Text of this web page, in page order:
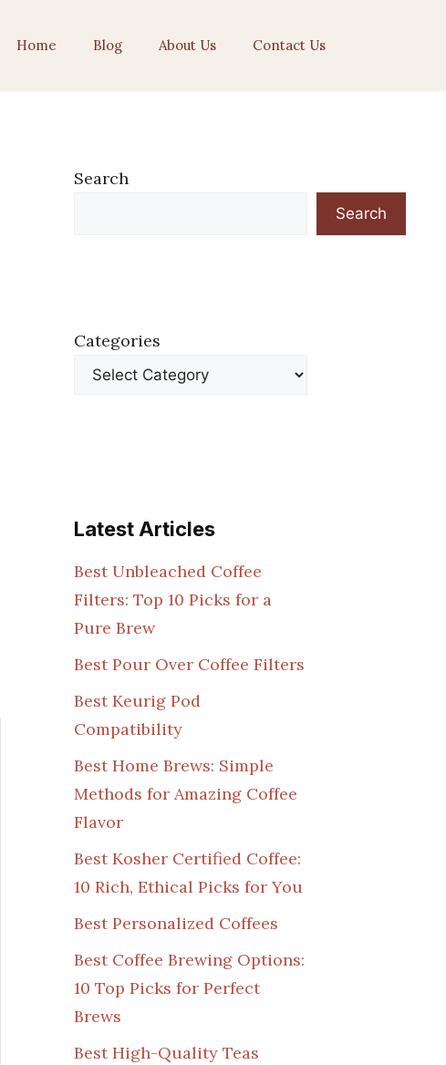
Home Blog About Us Contact Us
Search
Search
Categories
Latest Articles
Best Unbleached Coffee
Filters: Top 10 Picks for a
Pure Brew
Best Pour Over Coffee Filters
Best Keurig Pod
Compatibility
Best Home Brews: Simple
Methods for Amazing Coffee
Flavor
Best Kosher Certified Coffee:
10 Rich, Ethical Picks for You
Best Personalized Coffees
Best Coffee Brewing Options:
10 Top Picks for Perfect
Brews
Best High-Quality Teas